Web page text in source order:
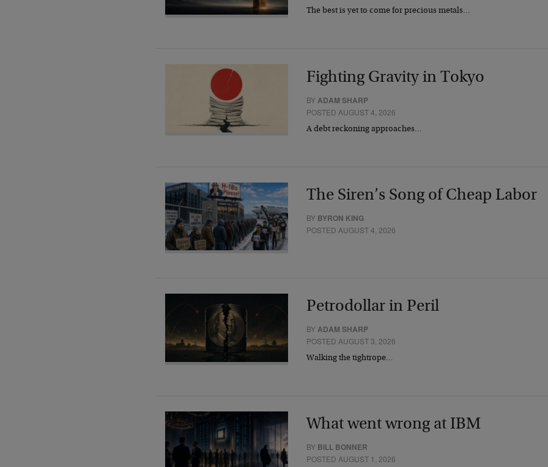
The best is yet to come for precious metals…
Fighting Gravity in Tokyo
BY ADAM SHARP
POSTED AUGUST 4, 2026
A debt reckoning approaches…
The Siren’s Song of Cheap Labor
BY BYRON KING
POSTED AUGUST 4, 2026
Petrodollar in Peril
BYADAM SHARP
POSTED AUGUST 3, 2026
Walking the tightrope…
What went wrong at IBM
BY BILL BONNER
POSTED AUGUST 1, 2026